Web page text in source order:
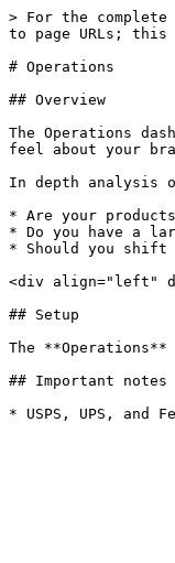
> For the
to page URLs; this
# Operations
## Overview
The Operations
feel about your
In depth analysis
* Are your
* Do you have a
* Should you shift
<div align="left"
## Setup
The
## Important notes